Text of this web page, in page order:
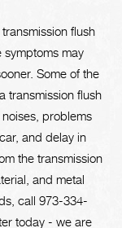
flush
symptoms may
Some of the
transmission flush
problems
and delay in
the transmission
and metal
call 973-334-
today - we are